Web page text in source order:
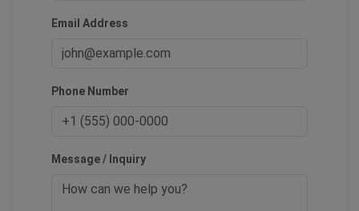
Email Address
Phone Number
Message / Inquiry